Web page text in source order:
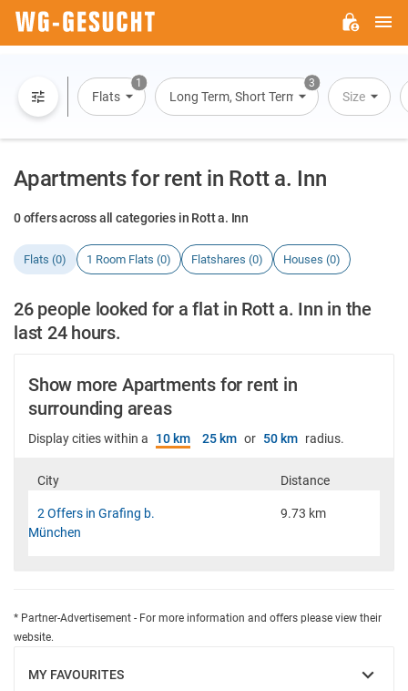
1
Flats
3
Long Term, Short Term, Overnight Stay
Size
Apartments for rent in Rott a. Inn
0 offers across all categories in Rott a. Inn
Flats (0) 1 Room Flats (0) Flatshares (0) Houses (0)
26 people looked for a flat in Rott a. Inn in the
last 24 hours.
Show more Apartments for rent in
surrounding areas
Display cities within a 10 km 25 km or 50 km radius.
City Distance
2 Offers in Grafing b.
München
9.73 km
* Partner-Advertisement - For more information and offers please view their
website.
MY FAVOURITES
SHOW